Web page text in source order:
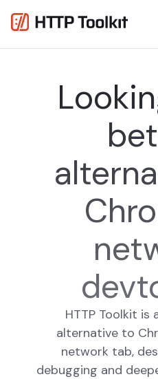
HTTP Toolkit is
alternative to
network tab,
debugging and